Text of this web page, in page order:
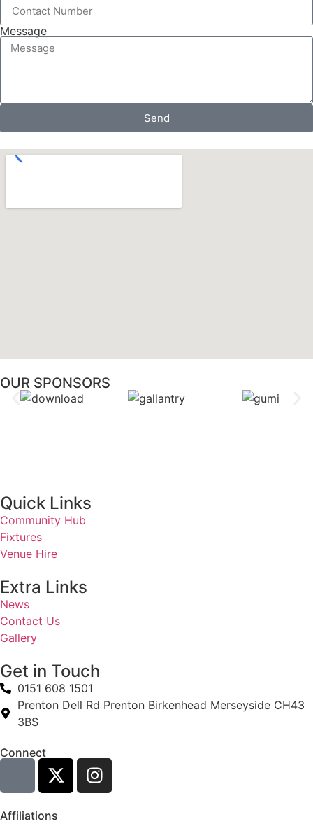
Message
Send
OUR SPONSORS
Quick Links
Community Hub
Fixtures
Venue Hire
Extra Links
News
Contact Us
Gallery
Get in Touch
0151 608 1501
Prenton Dell Rd Prenton Birkenhead Merseyside CH43
3BS
Connect
Affiliations